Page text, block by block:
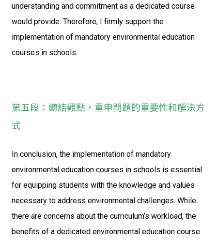
understanding and commitment as a dedicated course
would provide. Therefore, I firmly support the
implementation of mandatory environmental education
courses in schools.
第五段：總結觀點，重申問題的重要性和解決方
式
In conclusion, the implementation of mandatory
environmental education courses in schools is essential
for equipping students with the knowledge and values
necessary to address environmental challenges. While
there are concerns about the curriculum’s workload, the
benefits of a dedicated environmental education course